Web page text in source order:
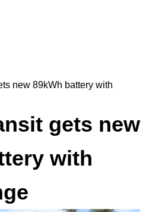
new 89kWh battery with
gets new
with